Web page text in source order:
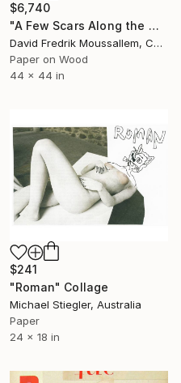
$6,740
"A Few Scars Along the Way" Collage
David Fredrik Moussallem, Canada
Paper on Wood
44 x 44 in
$241
"Roman" Collage
Michael Stiegler, Australia
Paper
24 x 18 in